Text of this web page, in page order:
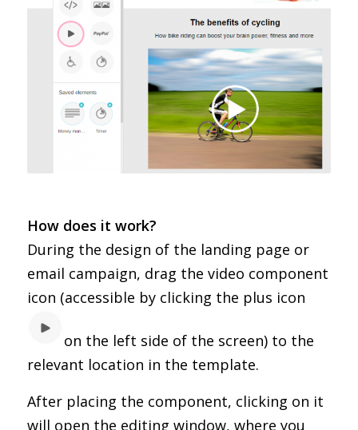
How does it work?
During the design of the landing page or
email campaign, drag the video component
icon (accessible by clicking the plus icon
on the left side of the screen) to the
relevant location in the template.
After placing the component, clicking on it
will open the editing window, where you